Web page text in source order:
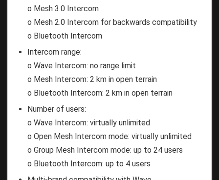
o Mesh 3.0 Intercom
o Mesh 2.0 Intercom for backwards compatibility
o Bluetooth Intercom
Intercom range:
o Wave Intercom: no range limit
o Mesh Intercom: 2 km in open terrain
o Bluetooth Intercom: 2 km in open terrain
Number of users:
o Wave Intercom: virtually unlimited
o Open Mesh Intercom mode: virtually unlimited
o Group Mesh Intercom mode: up to 24 users
o Bluetooth Intercom: up to 4 users